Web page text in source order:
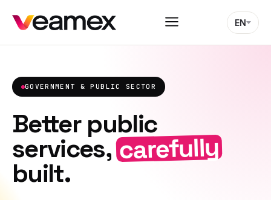
EN
GOVERNMENT & PUBLIC SECTOR
Better public
services,carefully
built.